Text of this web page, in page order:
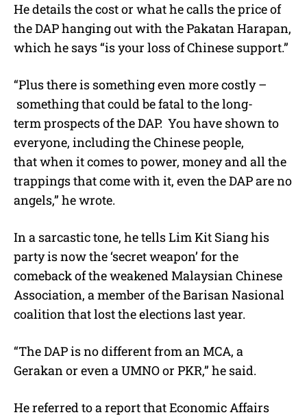
He details the cost or what he calls the price of
the DAP hanging out with the Pakatan Harapan,
which he says “is your loss of Chinese support.”
“Plus there is something even more costly –
something that could be fatal to the long-
term prospects of the DAP. You have shown to
everyone, including the Chinese people,
that when it comes to power, money and all the
trappings that come with it, even the DAP are no
angels,” he wrote.
In a sarcastic tone, he tells Lim Kit Siang his
party is now the ‘secret weapon’ for the
comeback of the weakened Malaysian Chinese
Association, a member of the Barisan Nasional
coalition that lost the elections last year.
“The DAP is no different from an MCA, a
Gerakan or even a UMNO or PKR,” he said.
He referred to a report that Economic Affairs